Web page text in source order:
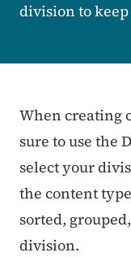
division to
When creating
sure to use the
select your
the content
sorted,
division.